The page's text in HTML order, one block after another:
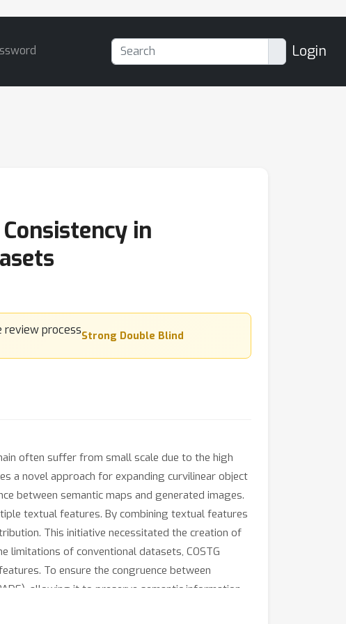
Login
in
Strong Double Blind
often suffer from small scale due to the high
a novel approach for expanding curvilinear object
between semantic maps and generated images.
textual features. By combining textual features
This initiative necessitated the creation of
limitations of conventional datasets, COSTG
To ensure the congruence between
allowing it to preserve semantic information
image synthesis. Experimental results